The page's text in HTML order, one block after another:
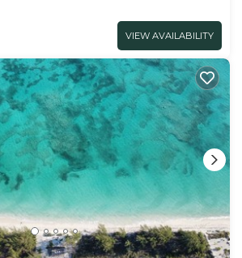
VIEW AVAILABILITY